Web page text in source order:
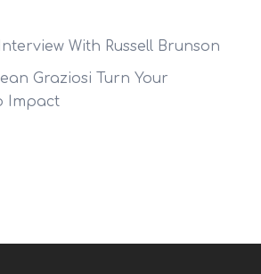
With Russell Brunson
Graziosi Turn Your
Impact